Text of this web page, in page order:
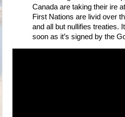
Canada are taking their ire
First Nations are livid over
and all but nullifies treaties.
soon as it’s signed by the